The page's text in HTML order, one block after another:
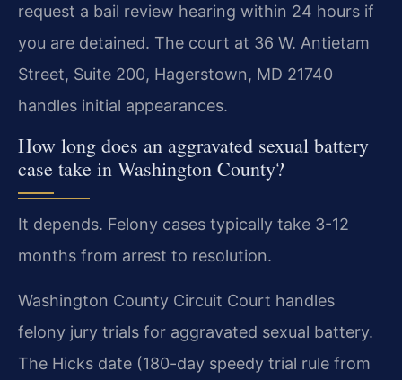
request a bail review hearing within 24 hours if
you are detained. The court at 36 W. Antietam
Street, Suite 200, Hagerstown, MD 21740
handles initial appearances.
How long does an aggravated sexual battery
case take in Washington County?
It depends. Felony cases typically take 3-12
months from arrest to resolution.
Washington County Circuit Court handles
felony jury trials for aggravated sexual battery.
The Hicks date (180-day speedy trial rule from